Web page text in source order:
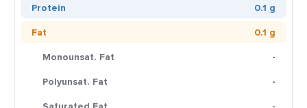
Protein
0.1 g
Fat
0.1 g
Monounsat. Fat
-
Polyunsat. Fat
-